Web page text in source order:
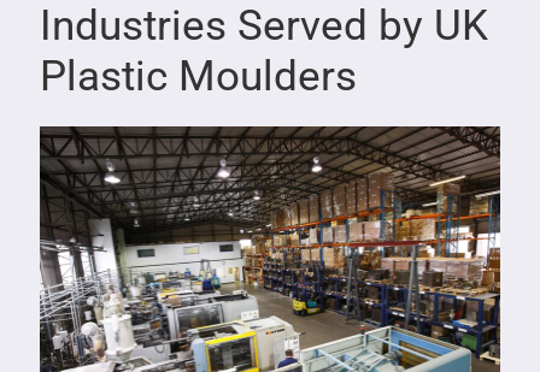
Industries Served by UK
Plastic Moulders